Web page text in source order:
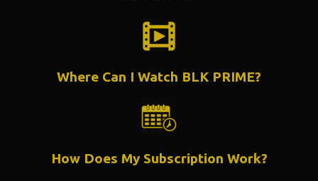
Where Can I Watch BLK PRIME?
How Does My Subscription Work?